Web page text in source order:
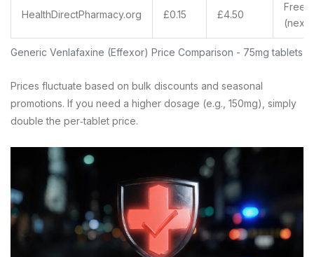
Generic Venlafaxine (Effexor) Price Comparison - 75mg tablets,
HealthDirectPharmacy.org £0.15 £4.50
Free
Prices fluctuate based on bulk discounts and seasonal
promotions. If you need a higher dosage (e.g., 150mg), simply
double the per‑tablet price.